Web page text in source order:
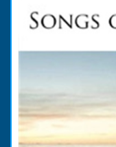
and
1821 ●...